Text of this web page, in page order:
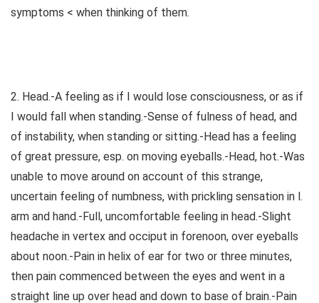
symptoms < when thinking of them.
2. Head.-A feeling as if I would lose consciousness, or as if
I would fall when standing.-Sense of fulness of head, and
of instability, when standing or sitting.-Head has a feeling
of great pressure, esp. on moving eyeballs.-Head, hot.-Was
unable to move around on account of this strange,
uncertain feeling of numbness, with prickling sensation in l.
arm and hand.-Full, uncomfortable feeling in head.-Slight
headache in vertex and occiput in forenoon, over eyeballs
about noon.-Pain in helix of ear for two or three minutes,
then pain commenced between the eyes and went in a
straight line up over head and down to base of brain.-Pain